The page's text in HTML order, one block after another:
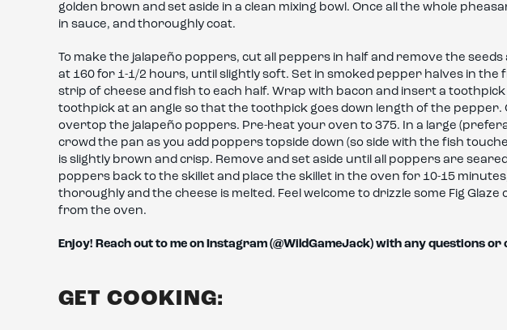
golden brown and set aside in a clean mixing bowl. Once all the whole
in sauce, and thoroughly coat.
To make the jalapeño poppers, cut all peppers in half and remove the
at 160 for 1-1/2 hours, until slightly soft. Set in smoked pepper halves in
strip of cheese and fish to each half. Wrap with bacon and insert a
toothpick at an angle so that the toothpick goes down length of the
overtop the jalapeño poppers. Pre-heat your oven to 375. In a large
crowd the pan as you add poppers topside down (so side with the fish
is slightly brown and crisp. Remove and set aside until all poppers are
poppers back to the skillet and place the skillet in the oven for 10-15
thoroughly and the cheese is melted. Feel welcome to drizzle some Fig
from the oven.
Enjoy! Reach out to me on Instagram (@WildGameJack) with any questions or
GET COOKING: